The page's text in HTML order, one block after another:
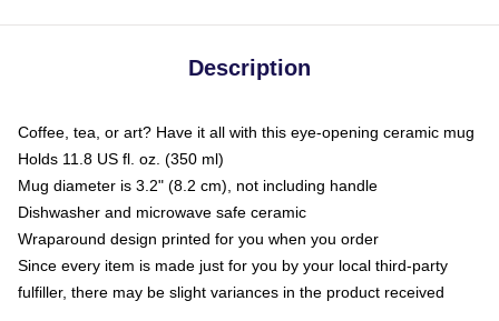
Description
Coffee, tea, or art? Have it all with this eye-opening ceramic mug
Holds 11.8 US fl. oz. (350 ml)
Mug diameter is 3.2" (8.2 cm), not including handle
Dishwasher and microwave safe ceramic
Wraparound design printed for you when you order
Since every item is made just for you by your local third-party
fulfiller, there may be slight variances in the product received